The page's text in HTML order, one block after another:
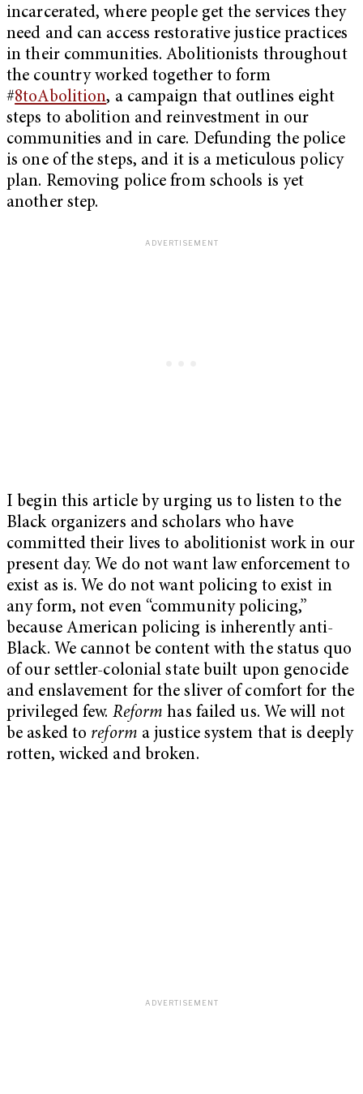
incarcerated, where people get the services they
need and can access restorative justice practices
in their communities. Abolitionists throughout
the country worked together to form
#8toAbolition, a campaign that outlines eight
steps to abolition and reinvestment in our
communities and in care. Defunding the police
is one of the steps, and it is a meticulous policy
plan. Removing police from schools is yet
another step.
I begin this article by urging us to listen to the
Black organizers and scholars who have
committed their lives to abolitionist work in our
present day. We do not want law enforcement to
exist as is. We do not want policing to exist in
any form, not even “community policing,”
because American policing is inherently anti-
Black. We cannot be content with the status quo
of our settler-colonial state built upon genocide
and enslavement for the sliver of comfort for the
privileged few. Reform has failed us. We will not
be asked to reform a justice system that is deeply
rotten, wicked and broken.